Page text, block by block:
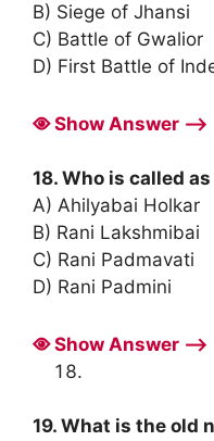
B) Siege of Jhansi
C) Battle of Gwalior
D) First Battle of
Show Answer ⟶
18. Who is called
A) Ahilyabai Holkar
B) Rani Lakshmibai
C) Rani Padmavati
D) Rani Padmini
Show Answer ⟶
19. What is the old